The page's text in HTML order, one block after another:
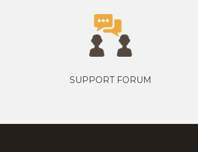
SUPPORT FORUM